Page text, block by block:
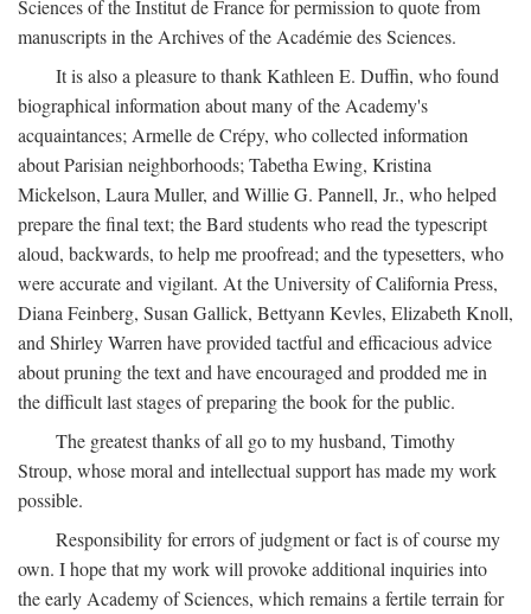
Sciences of the Institut de France for permission to quote from
manuscripts in the Archives of the Académie des Sciences.
It is also a pleasure to thank Kathleen E. Duffin, who found
biographical information about many of the Academy's
acquaintances; Armelle de Crépy, who collected information
about Parisian neighborhoods; Tabetha Ewing, Kristina
Mickelson, Laura Muller, and Willie G. Pannell, Jr., who helped
prepare the final text; the Bard students who read the typescript
aloud, backwards, to help me proofread; and the typesetters, who
were accurate and vigilant. At the University of California Press,
Diana Feinberg, Susan Gallick, Bettyann Kevles, Elizabeth Knoll,
and Shirley Warren have provided tactful and efficacious advice
about pruning the text and have encouraged and prodded me in
the difficult last stages of preparing the book for the public.
The greatest thanks of all go to my husband, Timothy
Stroup, whose moral and intellectual support has made my work
possible.
Responsibility for errors of judgment or fact is of course my
own. I hope that my work will provoke additional inquiries into
the early Academy of Sciences, which remains a fertile terrain for